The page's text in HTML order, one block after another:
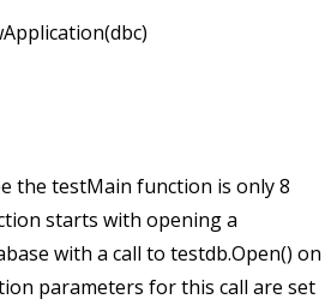
the testMain function is only 8
starts with opening a
with a call to testdb.Open() on
parameters for this call are set